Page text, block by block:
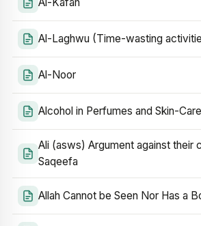
Al-Laghwu (Time-wasting
Al-Noor
Alcohol in Perfumes and Skin-
Ali (asws) Argument against their
Saqeefa
Allah Cannot be Seen Nor Has a